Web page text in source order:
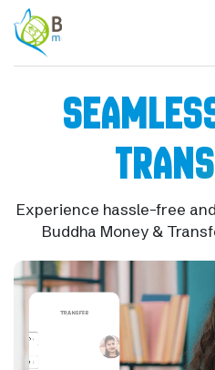
Experience hassle-free
Buddha Money &